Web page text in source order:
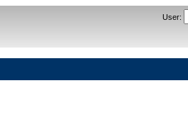
User: